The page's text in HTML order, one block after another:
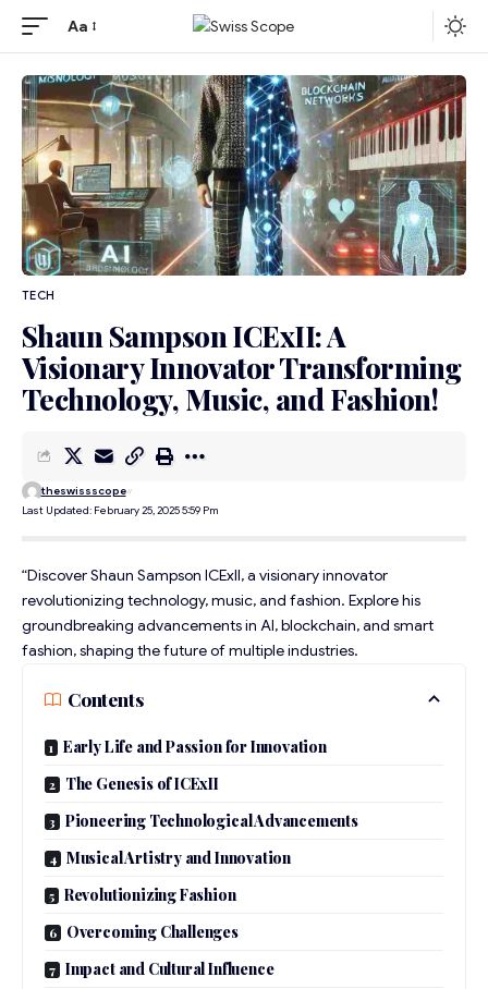
Aa
TECH
Shaun Sampson ICExII: A
Visionary Innovator Transforming
Technology, Music, and Fashion!
Last Updated: February 25, 2025 5:59 Pm
theswissscope
“Discover Shaun Sampson ICExII, a visionary innovator
revolutionizing technology, music, and fashion. Explore his
groundbreaking advancements in AI, blockchain, and smart
fashion, shaping the future of multiple industries.
Contents
Early Life and Passion for Innovation
The Genesis of ICExII
Pioneering Technological Advancements
Musical Artistry and Innovation
Revolutionizing Fashion
Overcoming Challenges
Impact and Cultural Influence